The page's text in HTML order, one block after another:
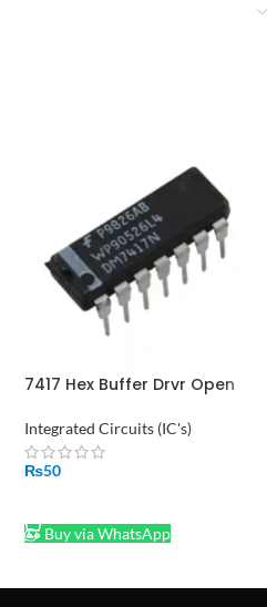
7417 Hex Buffer Drvr Open
Integrated Circuits (IC's)
₨50
Buy via WhatsApp